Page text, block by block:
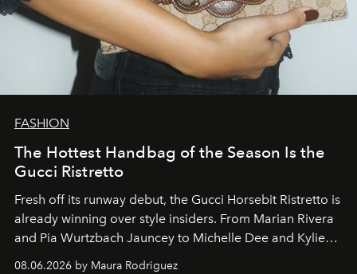
FASHION
The Hottest Handbag of the Season Is the
Gucci Ristretto
Fresh off its runway debut, the Gucci Horsebit Ristretto is
already winning over style insiders. From Marian Rivera
and Pia Wurtzbach Jauncey to Michelle Dee and Kylie
Verzosa, the House's newest It bag is finally in the
08.06.2026 by Maura Rodriguez